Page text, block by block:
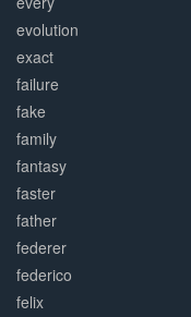
evolution
exact
failure
fake
family
fantasy
faster
father
federer
federico
felix